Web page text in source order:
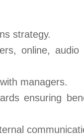
strategy.
online, audio
managers.
ensuring